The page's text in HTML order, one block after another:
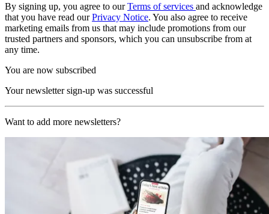
By signing up, you agree to ourTerms of services and acknowledge
that you have read ourPrivacy Notice. You also agree to receive
marketing emails from us that may include promotions from our
trusted partners and sponsors, which you can unsubscribe from at
any time.
You are now subscribed
Your newsletter sign-up was successful
Want to add more newsletters?